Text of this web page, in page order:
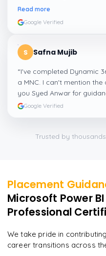
amazing experience thanks
Read more
Google Verified
S Safna Mujib
“I've completed Dynamic
a MNC. I can't mention
you Syed Anwar for
Google Verified
Trusted by
Placement
Microsoft Power
Professional
We take pride in
career transitions across